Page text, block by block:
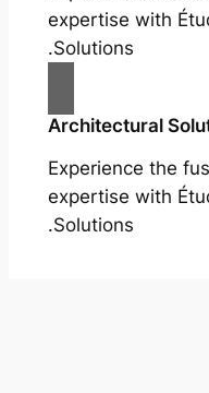
expertise with
Solutions.
Architectural
Experience the
expertise with
Solutions.